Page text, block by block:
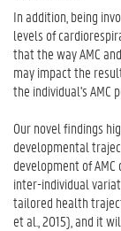
In addition, being
levels of
that the way AMC
may impact the
the individual's AMC
Our novel findings
developmental
development of
inter-individual
tailored health
et al., 2015), and it